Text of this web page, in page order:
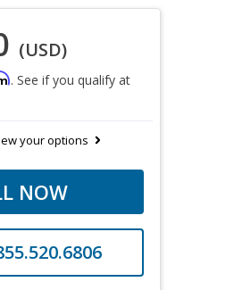
(USD)
. See if you qualify at
your options
NOW